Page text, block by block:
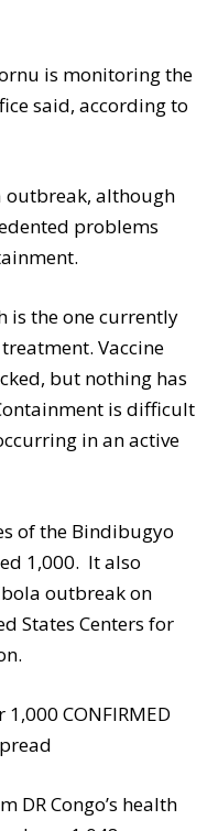
is monitoring the
said, according to
outbreak, although
problems
is the one currently
Vaccine
but nothing has
is difficult
in an active
of the Bindibugyo
1,000. It also
outbreak on
States Centers for
CONFIRMED
DR Congo’s health